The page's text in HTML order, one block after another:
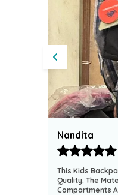
Of Design And
I